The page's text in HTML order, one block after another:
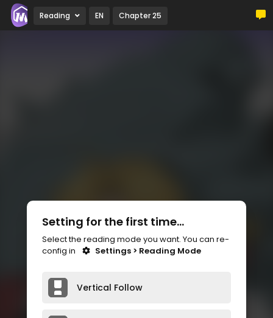
Reading EN Chapter 25
Setting for the first time...
Select the reading mode you want. You can re-
config in
Settings > Reading Mode
Vertical Follow